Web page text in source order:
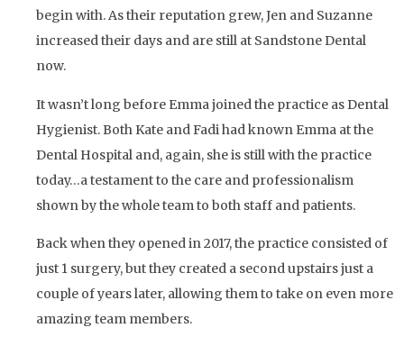
begin with. As their reputation grew, Jen and Suzanne
increased their days and are still at Sandstone Dental
now.
It wasn’t long before Emma joined the practice as Dental
Hygienist. Both Kate and Fadi had known Emma at the
Dental Hospital and, again, she is still with the practice
today…a testament to the care and professionalism
shown by the whole team to both staff and patients.
Back when they opened in 2017, the practice consisted of
just 1 surgery, but they created a second upstairs just a
couple of years later, allowing them to take on even more
amazing team members.